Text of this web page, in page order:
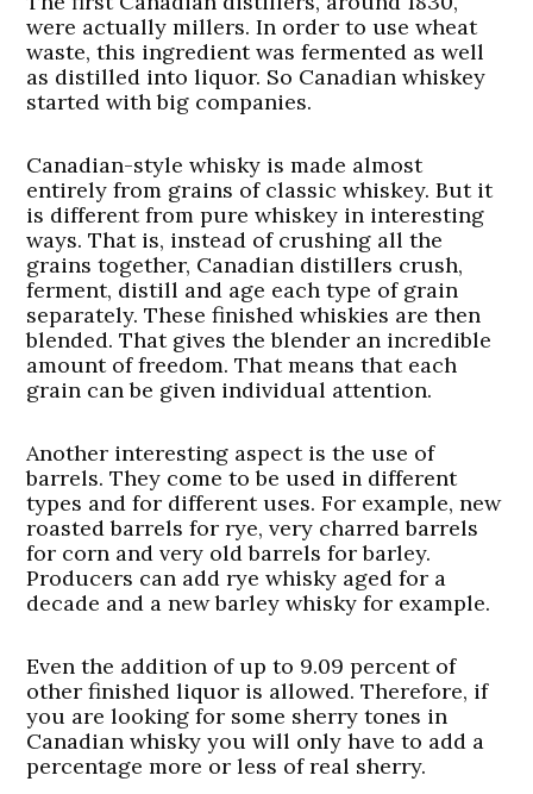
were actually millers. In order to use wheat
waste, this ingredient was fermented as well
as distilled into liquor. So Canadian whiskey
started with big companies.
Canadian-style whisky is made almost
entirely from grains of classic whiskey. But it
is different from pure whiskey in interesting
ways. That is, instead of crushing all the
grains together, Canadian distillers crush,
ferment, distill and age each type of grain
separately. These finished whiskies are then
blended. That gives the blender an incredible
amount of freedom. That means that each
grain can be given individual attention.
Another interesting aspect is the use of
barrels. They come to be used in different
types and for different uses. For example, new
roasted barrels for rye, very charred barrels
for corn and very old barrels for barley.
Producers can add rye whisky aged for a
decade and a new barley whisky for example.
Even the addition of up to 9.09 percent of
other finished liquor is allowed. Therefore, if
you are looking for some sherry tones in
Canadian whisky you will only have to add a
percentage more or less of real sherry.